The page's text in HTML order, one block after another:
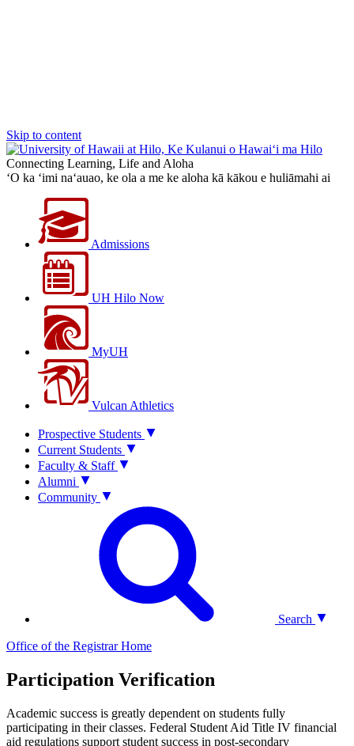
Skip to content
Connecting Learning, Life and Aloha
‘O ka ‘imi na‘auao, ke ola a me ke aloha kā kākou e huliāmahi ai
Admissions
UH Hilo Now
MyUH
Vulcan Athletics
Prospective Students
Current Students
Faculty & Staff
Alumni
Community
Search
Office of the RegistrarHome
Participation Verification
Academic success is greatly dependent on students fully
participating in their classes. Federal Student Aid Title IV financial
aid regulations support student success in post-secondary